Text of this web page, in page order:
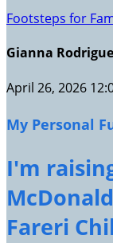
Footsteps for
Gianna
April 26, 2026
My Personal
I'm
Fareri